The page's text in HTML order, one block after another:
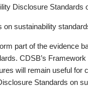
Disclosure Standards
on sustainability
part of the evidence
CDSB’s
will remain useful for
Standards on